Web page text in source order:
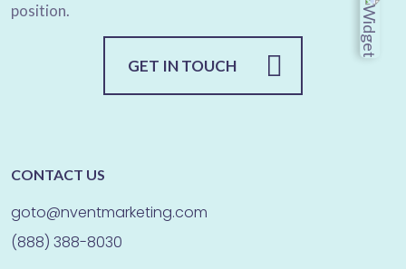
position.
GET IN TOUCH
CONTACT US
goto@nventmarketing.com
(888) 388-8030